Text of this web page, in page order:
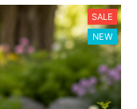
SALE
NEW